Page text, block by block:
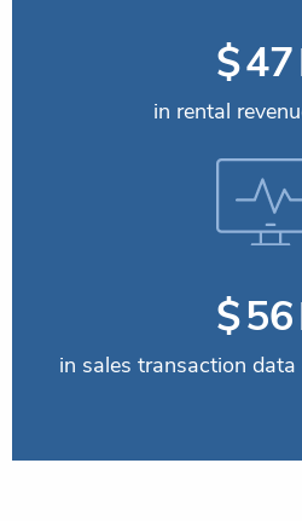
$49
in rental
$59
in sales transaction